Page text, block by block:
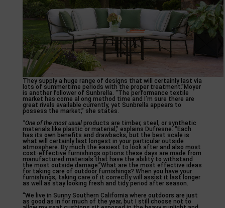
They supply a huge range of designs that will certainly last via
lots of summertime periods with the proper treatment.”Moyer
is another follower of Sunbrella. “The performance textile
market has come al ong method time and I’m sure there are
great rivals available currently, yet Sunbrella appears to
possess the market,” she states.
“One of the most usualproducts are timber, steel, or synthetic
materials like plastic or material,” explains Dufresne. “Each
has its own benefits and drawbacks, but the best scale is
what will certainly last longest in your particular outside
atmosphere. By much the easiest to look after and also most
cost-effective furnishings options these days are made from
manufactured materials that have the ability to withstand
the most outside damage.”What are the most effective ideas
for taking care of outdoor furnishings? When you have your
furnishings, taking care of it correctly will assist it last longer
as well as stay looking fresh and tidy period after season.
“We live in Sunny Southern California where outdoors are just
as good as in for much of the year, but I still choose not to